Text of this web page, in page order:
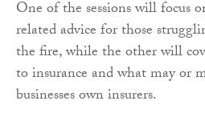
One of the sessions will focus
related advice for those
the fire, while the other will
to insurance and what may or
businesses own insurers.